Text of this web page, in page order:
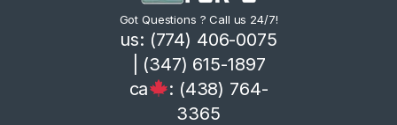
Got Questions ? Call us 24/7!
us: (774) 406-0075
| (347) 615-1897
ca
: (438) 764-
3365